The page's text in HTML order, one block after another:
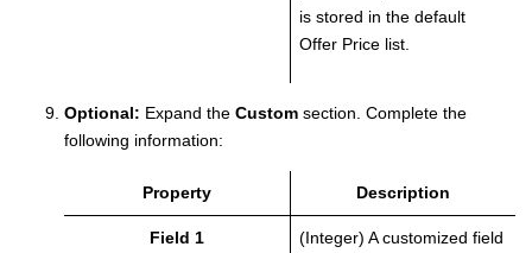
is stored in the default
Offer Price list.
Optional: Expand the Custom section. Complete the
following information:
Property Description
Field 1
(Integer) A customized field